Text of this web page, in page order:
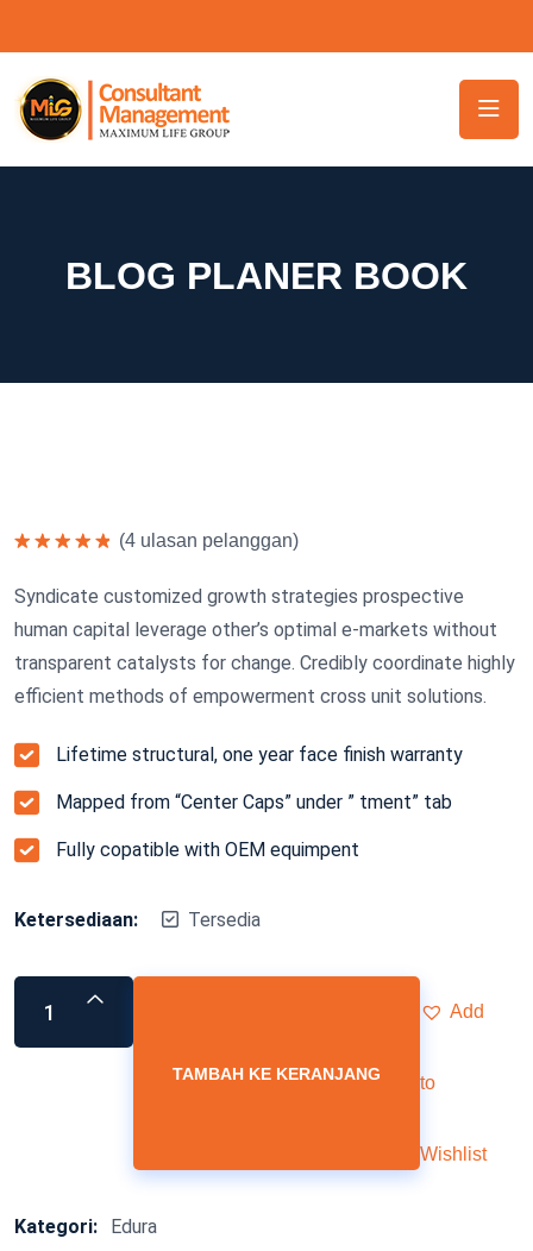
BLOG PLANER BOOK
(4 ulasan pelanggan)
Syndicate customized growth strategies prospective
human capital leverage other’s optimal e-markets without
transparent catalysts for change. Credibly coordinate highly
efficient methods of empowerment cross unit solutions.
Lifetime structural, one year face finish warranty
Mapped from “Center Caps” under ” tment” tab
Fully copatible with OEM equimpent
Ketersediaan: Tersedia
TAMBAH KE KERANJANG
Add
to
Wishlist
Kategori:
Edura